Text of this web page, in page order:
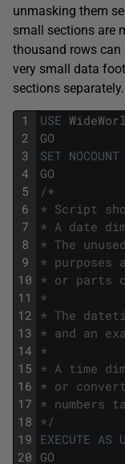
unmasking them
small sections are
thousand rows can
very small data
sections separately.
1
2
3
4
5
6
7
8
9
10
11
12
13
14
15
16
17
18
19
20
USE
GO
SET NOCOUNT
GO
/*
* Script
* A date
* The
* purposes
* or parts
*
* The
* and an
*
* A time
* or
* numbers
*/
EXECUTE AS
GO